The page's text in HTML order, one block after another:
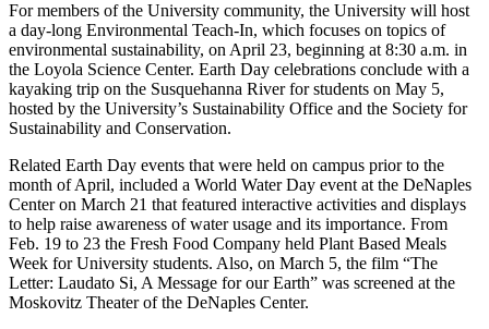
For members of the University community, the University will host
a day-long Environmental Teach-In, which focuses on topics of
environmental sustainability, on April 23, beginning at 8:30 a.m. in
the Loyola Science Center. Earth Day celebrations conclude with a
kayaking trip on the Susquehanna River for students on May 5,
hosted by the University’s Sustainability Office and the Society for
Sustainability and Conservation.
Related Earth Day events that were held on campus prior to the
month of April, included a World Water Day event at the DeNaples
Center on March 21 that featured interactive activities and displays
to help raise awareness of water usage and its importance. From
Feb. 19 to 23 the Fresh Food Company held Plant Based Meals
Week for University students. Also, on March 5, the film “The
Letter: Laudato Si, A Message for our Earth” was screened at the
Moskovitz Theater of the DeNaples Center.